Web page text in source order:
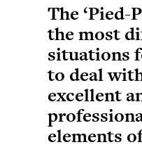
The ‘Pied-
the most
situations
to deal
excellent
elements